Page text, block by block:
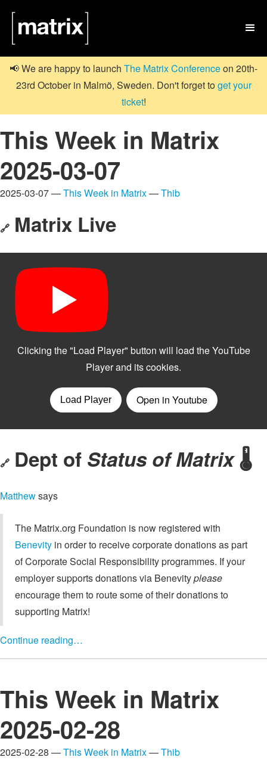

📢 We are happy to launch The Matrix Conferenceon 20th-
23rd October in Malmö, Sweden. Don't forget toget your
ticket!
This Week in Matrix
2025-03-07
2025-03-07 —This Week in Matrix—Thib
🔗 Matrix Live
🔗 Dept of Status of Matrix🌡️
Matthewsays
The Matrix.org Foundation is now registered with
Benevity in order to receive corporate donations as part
of Corporate Social Responsibility programmes. If your
employer supports donations via Benevityplease
encourage them to route some of their donations to
supporting Matrix!
Continue reading…
This Week in Matrix
2025-02-28
2025-02-28 —This Week in Matrix—Thib